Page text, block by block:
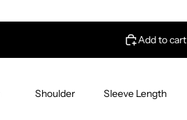
Add to cart
Shoulder Sleeve Length